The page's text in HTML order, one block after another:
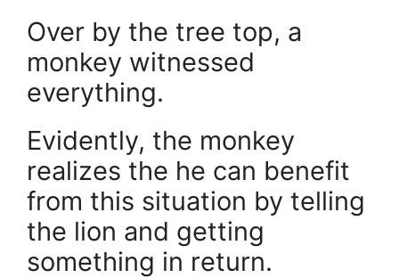
Over by the tree top, a
monkey witnessed
everything.
Evidently, the monkey
realizes the he can benefit
from this situation by telling
the lion and getting
something in return.